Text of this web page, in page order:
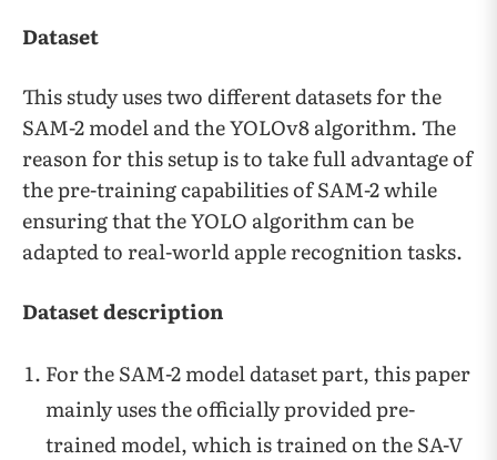
Dataset
This study uses two different datasets for the
SAM-2 model and the YOLOv8 algorithm. The
reason for this setup is to take full advantage of
the pre-training capabilities of SAM-2 while
ensuring that the YOLO algorithm can be
adapted to real-world apple recognition tasks.
Dataset description
For the SAM-2 model dataset part, this paper
mainly uses the officially provided pre-
trained model, which is trained on the SA-V